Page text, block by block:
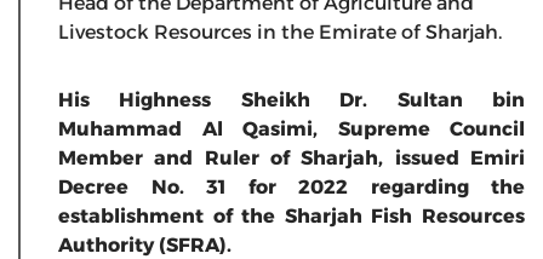
Livestock Resources in the Emirate of Sharjah.
His Highness Sheikh Dr. Sultan bin
Muhammad Al Qasimi, Supreme Council
Member and Ruler of Sharjah, issued Emiri
Decree No. 31 for 2022 regarding the
establishment of the Sharjah Fish Resources
Authority (SFRA).